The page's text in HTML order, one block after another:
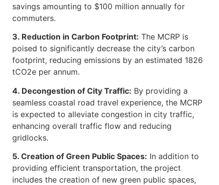
savings amounting to $100 million annually for
commuters.
3. Reduction in Carbon Footprint: The MCRP is
poised to significantly decrease the city’s carbon
footprint, reducing emissions by an estimated 1826
tCO2e per annum.
4. Decongestion of City Traffic: By providing a
seamless coastal road travel experience, the MCRP
is expected to alleviate congestion in city traffic,
enhancing overall traffic flow and reducing
gridlocks.
5. Creation of Green Public Spaces: In addition to
providing efficient transportation, the project
includes the creation of new green public spaces,